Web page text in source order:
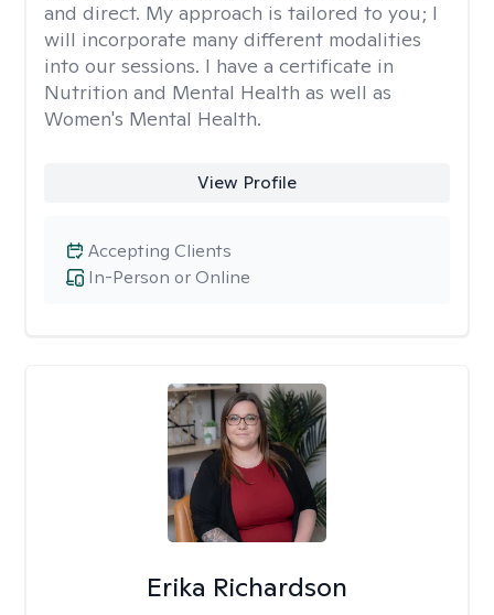
and direct. My approach is tailored to you; I
will incorporate many different modalities
into our sessions. I have a certificate in
Nutrition and Mental Health as well as
Women's Mental Health.
View Profile
In-Person or Online
Accepting Clients
Erika Richardson